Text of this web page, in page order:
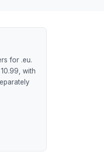
for .eu.
with